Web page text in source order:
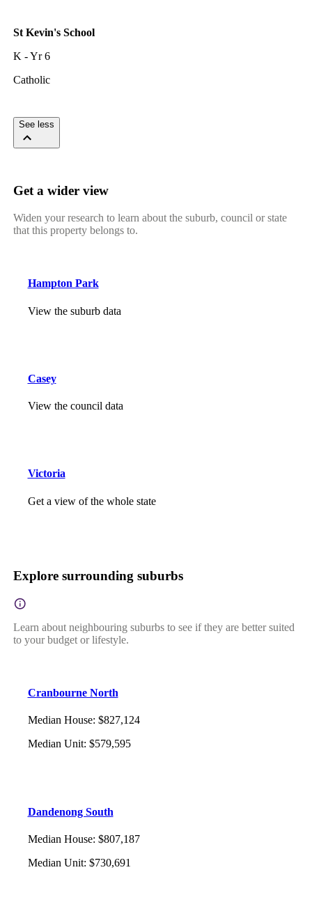
St Kevin's School
K - Yr 6
Catholic
See less
Get a wider view
Widen your research to learn about the suburb, council or state
that this property belongs to.
Hampton Park
View the suburb data
Casey
View the council data
Victoria
Get a view of the whole state
Explore surrounding suburbs
Learn about neighbouring suburbs to see if they are better suited
to your budget or lifestyle.
Cranbourne North
Median House: $827,124
Median Unit: $579,595
Dandenong South
Median House: $807,187
Median Unit: $730,691